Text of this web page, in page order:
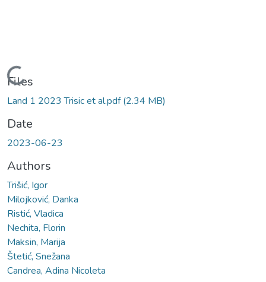
Loading...
Files
Land 1 2023 Trisic et al.pdf(2.34 MB)
Date
2023-06-23
Authors
Trišić, Igor
Milojković, Danka
Ristić, Vladica
Nechita, Florin
Maksin, Marija
Štetić, Snežana
Candrea, Adina Nicoleta